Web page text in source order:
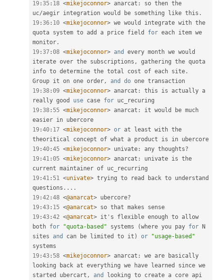
19 :35 : 18 <mikejoconnor> anarcat :
so then the
uc/aegir integration would be something like this .
19 :36 : 10 <mikejoconnor> we would integrate with the
quota system to add a price field for each item we
monitor .
19 :37 :08 <mikejoconnor> and
every month we would
iterate over the subscriptions ,
gathering the quota
info to determine the total cost of each site .
Group it on one order , and do
19 :38 :09 <mikejoconnor> anarcat :
this is actually a
really good use case for
19 :38 : 55 <mikejoconnor> anarcat :
it would be much
19 :40 : 17 <mikejoconnor> or at least with the
19 :40 :45 <mikejoconnor> univate : any thoughts?
19 :41 :05 <mikejoconnor> anarcat :
univate is the
19 :41 : 51 <univate> trying to read back to understand
questions . . . .
19 :42 :48 <@anarcat> ubercore?
19 :43 : 15 <@anarcat>
19 :43 :42 <@anarcat> it's flexible enough to allow
both for "quota-based" systems (where you pay for N
sites and can be limited to it ) or
"usage-based"
19 :43 : 58 <mikejoconnor> anarcat :
we are basically
looking back at everything we have learned since we
started ubercart , and